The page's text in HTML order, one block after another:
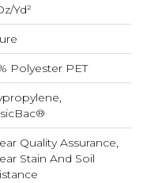
yd²
Polyester PET
Quality Assurance,
Stain And Soil